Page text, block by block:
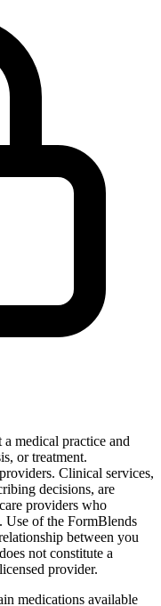
medical practice and
or treatment.
Clinical services,
decisions, are
providers who
Use of the FormBlends
between you
not constitute a
provider.
medications available